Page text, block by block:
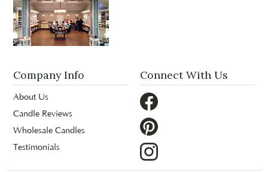
Company Info
About Us
Candle Reviews
Wholesale Candles
Testimonials
Connect With Us